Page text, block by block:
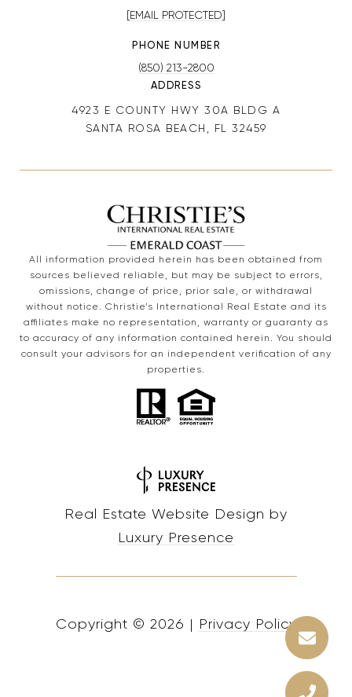
[EMAIL PROTECTED]
PHONE NUMBER
(850) 213-2800
ADDRESS
4923 E COUNTY HWY 30A BLDG A
SANTA ROSA BEACH, FL 32459
All information provided herein has been obtained from
sources believed reliable, but may be subject to errors,
omissions, change of price, prior sale, or withdrawal
without notice. Christie’s International Real Estate and its
affiliates make no representation, warranty or guaranty as
to accuracy of any information contained herein. You should
consult your advisors for an independent verification of any
properties.
Real Estate Website Design by
Luxury Presence
Copyright © 2026 | Privacy Policy